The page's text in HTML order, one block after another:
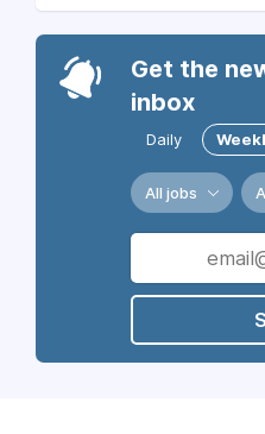
Get the
inbox
Daily
All jobs